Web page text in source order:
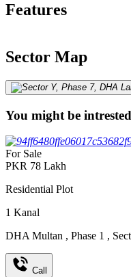
Features
Sector Map
You might be intrested
For Sale
PKR 78 Lakh
Residential Plot
1 Kanal
DHA Multan , Phase 1 ,
Call